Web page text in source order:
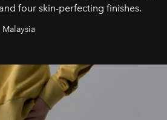
four skin-perfecting finishes.